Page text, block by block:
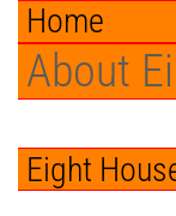
Home
About
Eight